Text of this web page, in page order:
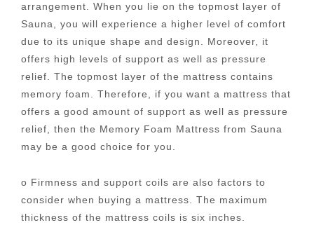
arrangement. When you lie on the topmost layer of
Sauna, you will experience a higher level of comfort
due to its unique shape and design. Moreover, it
offers high levels of support as well as pressure
relief. The topmost layer of the mattress contains
memory foam. Therefore, if you want a mattress that
offers a good amount of support as well as pressure
relief, then the Memory Foam Mattress from Sauna
may be a good choice for you.
o Firmness and support coils are also factors to
consider when buying a mattress. The maximum
thickness of the mattress coils is six inches.